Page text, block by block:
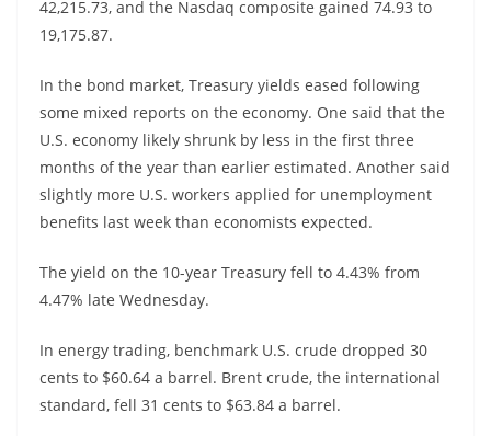
42,215.73, and the Nasdaq composite gained 74.93 to
19,175.87.
In the bond market, Treasury yields eased following
some mixed reports on the economy. One said that the
U.S. economy likely shrunk by less in the first three
months of the year than earlier estimated. Another said
slightly more U.S. workers applied for unemployment
benefits last week than economists expected.
The yield on the 10-year Treasury fell to 4.43% from
4.47% late Wednesday.
In energy trading, benchmark U.S. crude dropped 30
cents to $60.64 a barrel. Brent crude, the international
standard, fell 31 cents to $63.84 a barrel.